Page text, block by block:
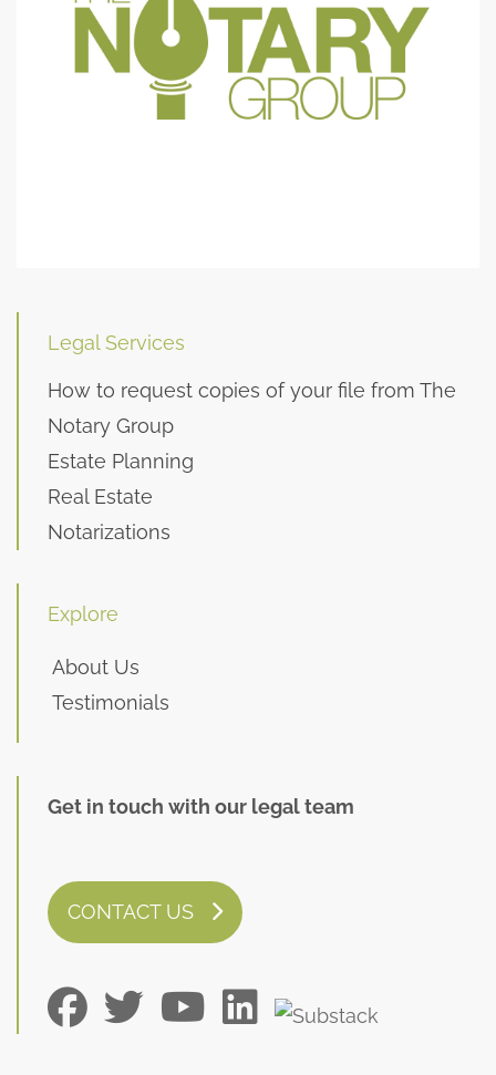
Legal Services
How to request copies of your file from The
Notary Group
Estate Planning
Real Estate
Notarizations
Explore
About Us
Testimonials
Get in touch with our legal team
CONTACT US